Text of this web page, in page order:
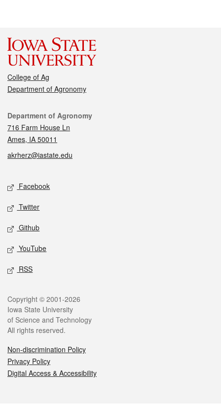
College of Ag
Department of Agronomy
Contact
Department of Agronomy
716 Farm House Ln
Ames, IA 50011
akrherz@iastate.edu
Social media
Facebook
Twitter
Github
YouTube
RSS
Legal
Copyright © 2001-2026
Iowa State University
of Science and Technology
All rights reserved.
Non-discrimination Policy
Privacy Policy
Digital Access & Accessibility